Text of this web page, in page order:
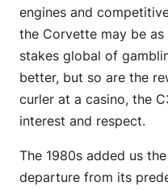
engines and
the Corvette may be
stakes global of
better, but so are the
curler at a casino, the
interest and respect.
The 1980s added us
departure from its